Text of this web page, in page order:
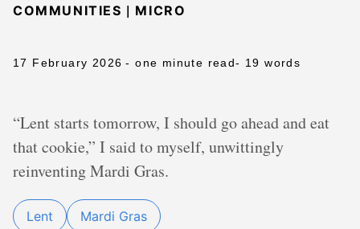
COMMUNITIES | MICRO
17 February 2026 - one minute read- 19 words
“Lent starts tomorrow, I should go ahead and eat
that cookie,” I said to myself, unwittingly
reinventing Mardi Gras.
Lent Mardi Gras